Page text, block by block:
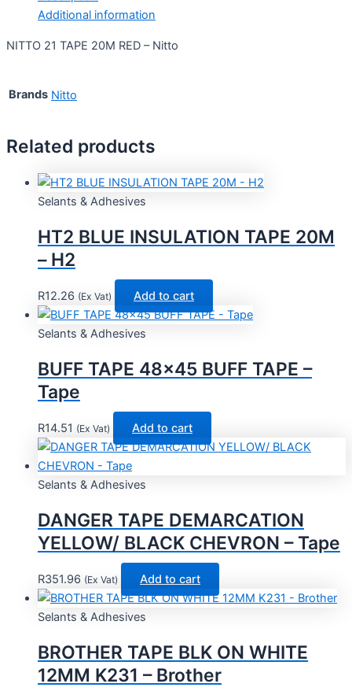
Additional information
NITTO 21 TAPE 20M RED – Nitto
Brands Nitto
Related products
Selants & Adhesives
HT2 BLUE INSULATION TAPE 20M
– H2
R12.26 (Ex Vat) Add to cart
Selants & Adhesives
BUFF TAPE 48×45 BUFF TAPE –
Tape
R14.51 (Ex Vat) Add to cart
Selants & Adhesives
DANGER TAPE DEMARCATION
YELLOW/ BLACK CHEVRON – Tape
R351.96 (Ex Vat) Add to cart
Selants & Adhesives
BROTHER TAPE BLK ON WHITE
12MM K231 – Brother